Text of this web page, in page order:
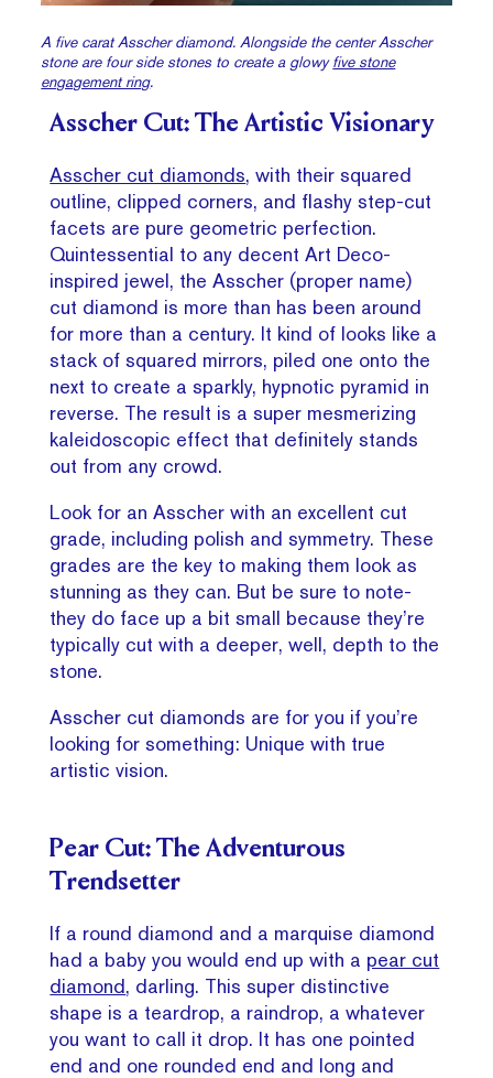
A five carat Asscher diamond. Alongside the center Asscher
stone are four side stones to create a glowyfive stone
engagement ring.
Asscher Cut: The Artistic Visionary
Asscher cut diamonds, with their squared
outline, clipped corners, and flashy step-cut
facets are pure geometric perfection.
Quintessential to any decent Art Deco-
inspired jewel, the Asscher (proper name)
cut diamond is more than has been around
for more than a century. It kind of looks like a
stack of squared mirrors, piled one onto the
next to create a sparkly, hypnotic pyramid in
reverse. The result is a super mesmerizing
kaleidoscopic effect that definitely stands
out from any crowd.
Look for an Asscher with an excellent cut
grade, including polish and symmetry. These
grades are the key to making them look as
stunning as they can. But be sure to note-
they do face up a bit small because they’re
typically cut with a deeper, well, depth to the
stone.
Asscher cut diamonds are for you if you’re
looking for something: Unique with true
artistic vision.
Pear Cut: The Adventurous
Trendsetter
If a round diamond and a marquise diamond
had a baby you would end up with a pear cut
diamond, darling. This super distinctive
shape is a teardrop, a raindrop, a whatever
you want to call it drop. It has one pointed
end and one rounded end and long and